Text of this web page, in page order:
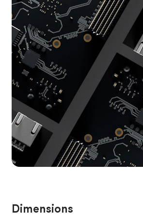
Dimensions